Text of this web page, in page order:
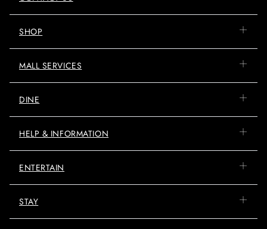
SHOP
MALL SERVICES
DINE
HELP & INFORMATION
ENTERTAIN
STAY